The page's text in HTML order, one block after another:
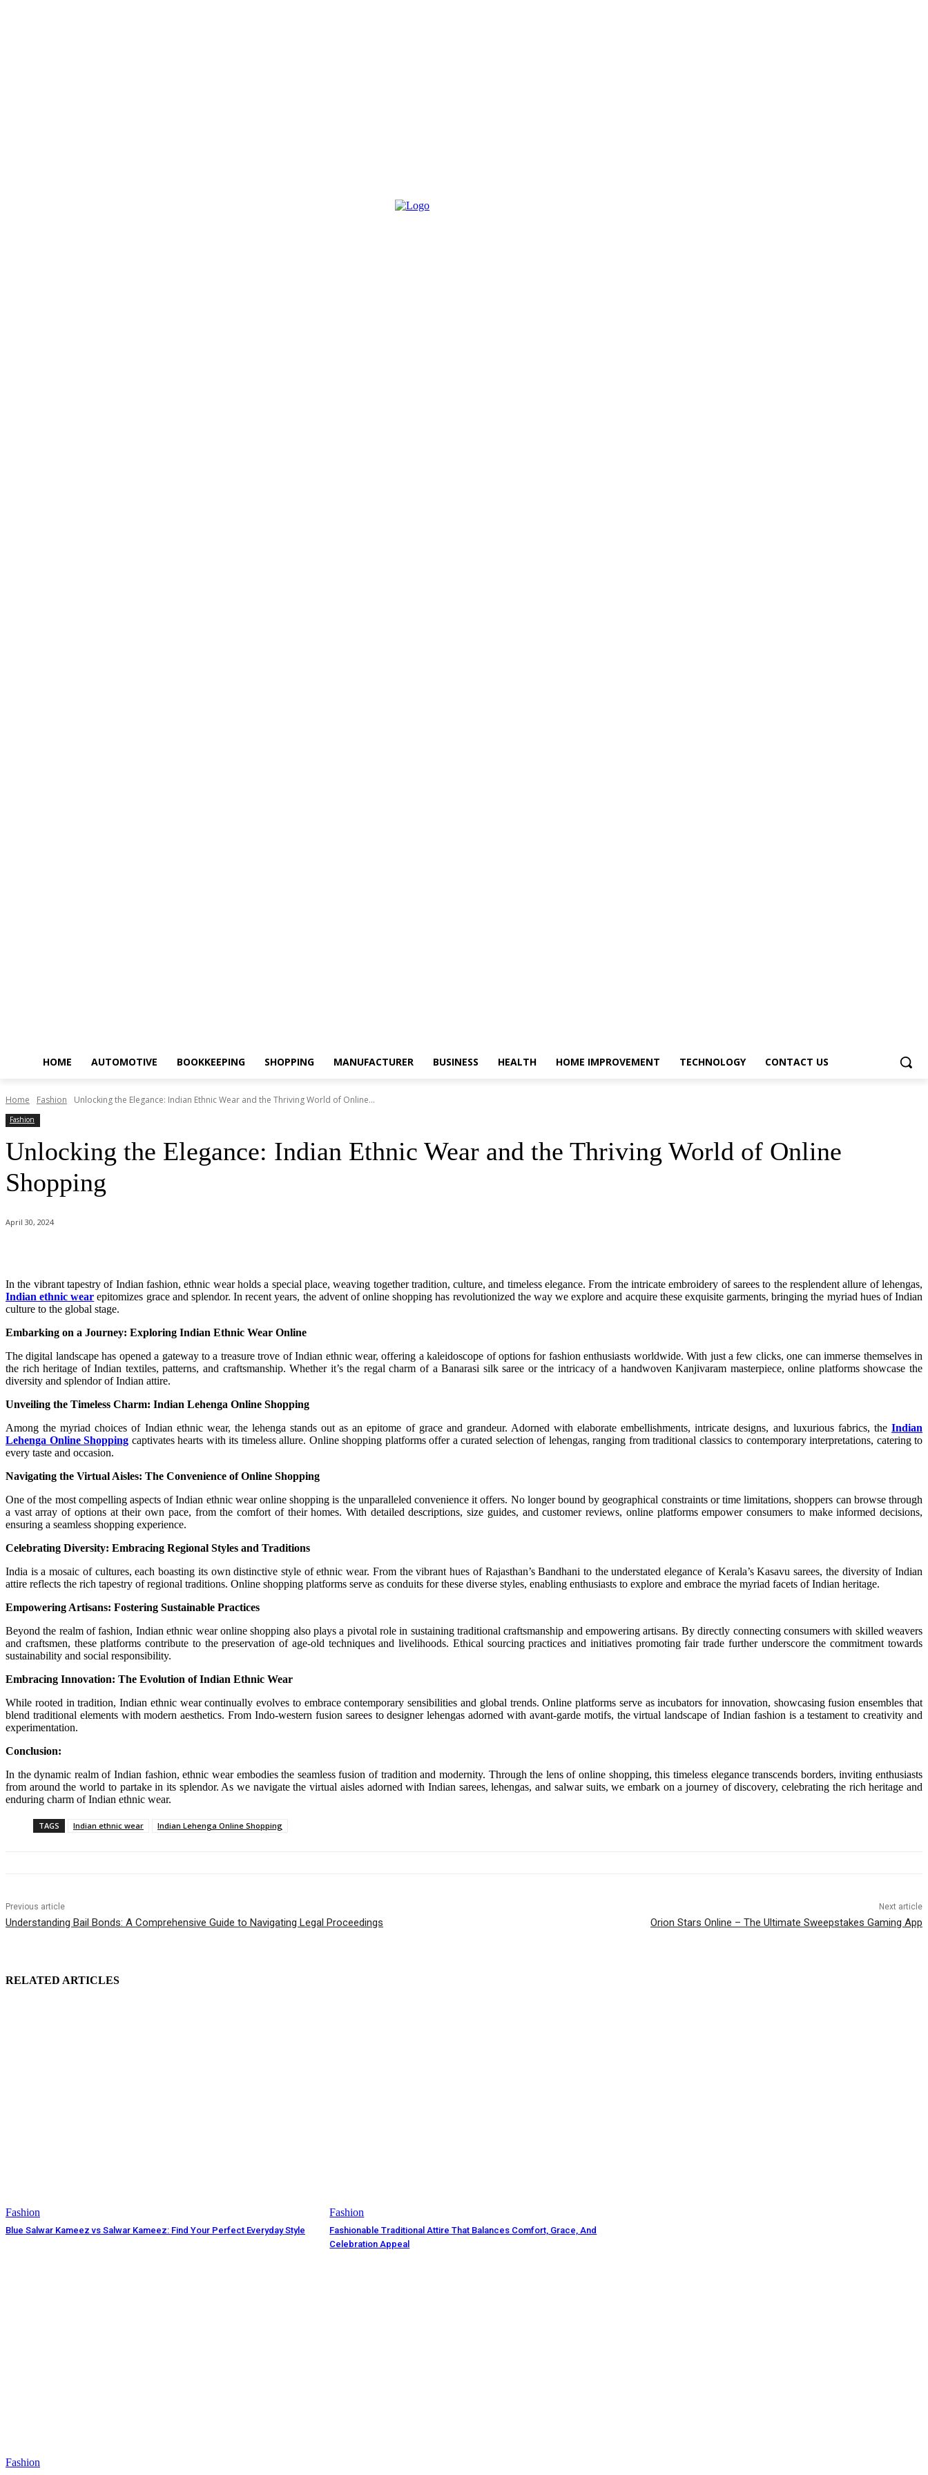
HOME AUTOMOTIVE BOOKKEEPING SHOPPING MANUFACTURER BUSINESS HEALTH HOME IMPROVEMENT TECHNOLOGY CONTACT US
Home Fashion Unlocking the Elegance: Indian Ethnic Wear and the Thriving World of Online...
Fashion
Unlocking the Elegance: Indian Ethnic Wear and the Thriving World of Online
Shopping
April 30, 2024
In the vibrant tapestry of Indian fashion, ethnic wear holds a special place, weaving together tradition, culture, and timeless elegance. From the intricate embroidery of sarees to the resplendent allure of lehengas,
Indian ethnic wear epitomizes grace and splendor. In recent years, the advent of online shopping has revolutionized the way we explore and acquire these exquisite garments, bringing the myriad hues of Indian
culture to the global stage.
Embarking on a Journey: Exploring Indian Ethnic Wear Online
The digital landscape has opened a gateway to a treasure trove of Indian ethnic wear, offering a kaleidoscope of options for fashion enthusiasts worldwide. With just a few clicks, one can immerse themselves in
the rich heritage of Indian textiles, patterns, and craftsmanship. Whether it’s the regal charm of a Banarasi silk saree or the intricacy of a handwoven Kanjivaram masterpiece, online platforms showcase the
diversity and splendor of Indian attire.
Unveiling the Timeless Charm: Indian Lehenga Online Shopping
Among the myriad choices of Indian ethnic wear, the lehenga stands out as an epitome of grace and grandeur. Adorned with elaborate embellishments, intricate designs, and luxurious fabrics, the Indian
Lehenga Online Shopping captivates hearts with its timeless allure. Online shopping platforms offer a curated selection of lehengas, ranging from traditional classics to contemporary interpretations, catering to
every taste and occasion.
Navigating the Virtual Aisles: The Convenience of Online Shopping
One of the most compelling aspects of Indian ethnic wear online shopping is the unparalleled convenience it offers. No longer bound by geographical constraints or time limitations, shoppers can browse through
a vast array of options at their own pace, from the comfort of their homes. With detailed descriptions, size guides, and customer reviews, online platforms empower consumers to make informed decisions,
ensuring a seamless shopping experience.
Celebrating Diversity: Embracing Regional Styles and Traditions
India is a mosaic of cultures, each boasting its own distinctive style of ethnic wear. From the vibrant hues of Rajasthan’s Bandhani to the understated elegance of Kerala’s Kasavu sarees, the diversity of Indian
attire reflects the rich tapestry of regional traditions. Online shopping platforms serve as conduits for these diverse styles, enabling enthusiasts to explore and embrace the myriad facets of Indian heritage.
Empowering Artisans: Fostering Sustainable Practices
Beyond the realm of fashion, Indian ethnic wear online shopping also plays a pivotal role in sustaining traditional craftsmanship and empowering artisans. By directly connecting consumers with skilled weavers
and craftsmen, these platforms contribute to the preservation of age-old techniques and livelihoods. Ethical sourcing practices and initiatives promoting fair trade further underscore the commitment towards
sustainability and social responsibility.
Embracing Innovation: The Evolution of Indian Ethnic Wear
While rooted in tradition, Indian ethnic wear continually evolves to embrace contemporary sensibilities and global trends. Online platforms serve as incubators for innovation, showcasing fusion ensembles that
blend traditional elements with modern aesthetics. From Indo-western fusion sarees to designer lehengas adorned with avant-garde motifs, the virtual landscape of Indian fashion is a testament to creativity and
experimentation.
Conclusion:
In the dynamic realm of Indian fashion, ethnic wear embodies the seamless fusion of tradition and modernity. Through the lens of online shopping, this timeless elegance transcends borders, inviting enthusiasts
from around the world to partake in its splendor. As we navigate the virtual aisles adorned with Indian sarees, lehengas, and salwar suits, we embark on a journey of discovery, celebrating the rich heritage and
enduring charm of Indian ethnic wear.
TAGS Indian ethnic wear Indian Lehenga Online Shopping
Previous article
Understanding Bail Bonds: A Comprehensive Guide to Navigating Legal Proceedings
Next article
Orion Stars Online – The Ultimate Sweepstakes Gaming App
RELATED ARTICLES
Fashion
Blue Salwar Kameez vs Salwar Kameez: Find Your Perfect Everyday Style
Fashion
Fashionable Traditional Attire That Balances Comfort, Grace, And
Celebration Appeal
Fashion